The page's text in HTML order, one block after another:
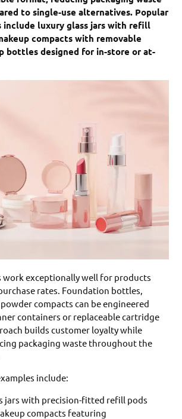
to single-use alternatives. Popular
include luxury glass jars with refill
compacts with removable
bottles designed for in-store or at-
work exceptionally well for products
rates. Foundation bottles,
compacts can be engineered
containers or replaceable cartridge
builds customer loyalty while
packaging waste throughout the
include:
jars with precision-fitted refill pods
compacts featuring